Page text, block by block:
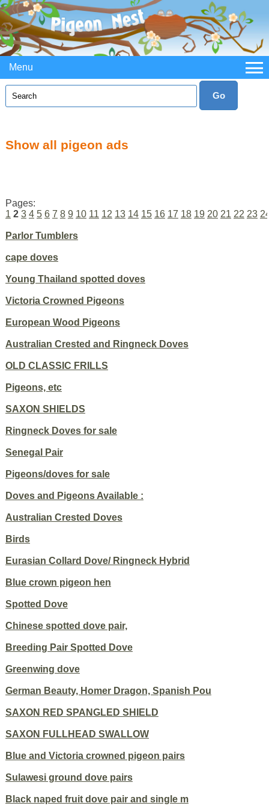
Menu
Show all pigeon ads
Pages:
1 2 3 4 5 6 7 8 9 10 11 12 13 14 15 16 17 18 19 20 21 22 23
Parlor Tumblers
cape doves
Young Thailand spotted doves
Victoria Crowned Pigeons
European Wood Pigeons
Australian Crested and Ringneck Doves
OLD CLASSIC FRILLS
Pigeons, etc
SAXON SHIELDS
Ringneck Doves for sale
Senegal Pair
Pigeons/doves for sale
Doves and Pigeons Available :
Australian Crested Doves
Birds
Eurasian Collard Dove/ Ringneck Hybrid
Blue crown pigeon hen
Spotted Dove
Chinese spotted dove pair,
Breeding Pair Spotted Dove
Greenwing dove
German Beauty, Homer Dragon, Spanish Pou
SAXON RED SPANGLED SHIELD
SAXON FULLHEAD SWALLOW
Blue and Victoria crowned pigeon pairs
Sulawesi ground dove pairs
Black naped fruit dove pair and single m